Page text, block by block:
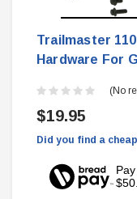
Trailmaster
Hardware For
(No
$19.95
Did you find a